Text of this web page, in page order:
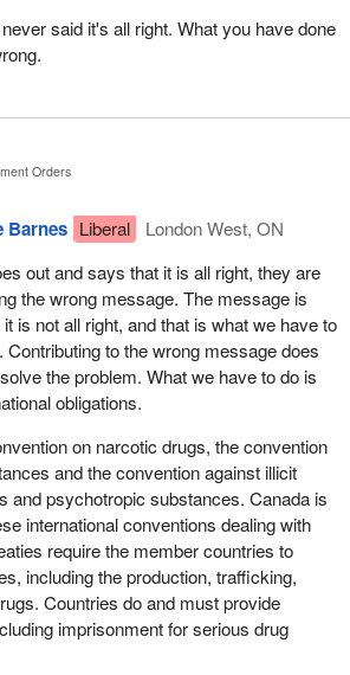
said it's all right. What you have done
Orders
Barnes Liberal
London West, ON
out and says that it is all right, they are
the wrong message. The message is
it is not all right, and that is what we have to
Contributing to the wrong message does
the problem. What we have to do is
obligations.
on narcotic drugs, the convention
and the convention against illicit
and psychotropic substances. Canada is
international conventions dealing with
require the member countries to
including the production, trafficking,
Countries do and must provide
imprisonment for serious drug